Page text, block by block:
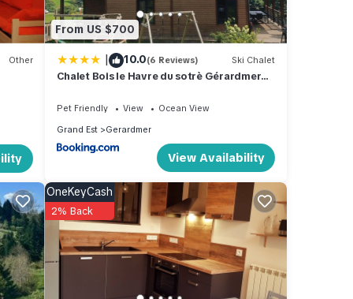
in
Other
From US $700
| 10.0(6 Reviews) Ski Chalet
Chalet Bois le Havre du sotrè Gérardmer
et 1 bébé
Pet Friendly View
Ocean View
Grand Est
Gerardmer
View Availability
OneKeyCash
2% Back